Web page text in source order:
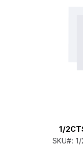
1/
SKU#: